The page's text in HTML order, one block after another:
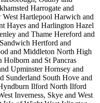
Harrogate and
West Hartlepool Harwich and
Hayes and Harlington Hazel
and Thame Hereford and
Hertford and
and Middleton North High
Holborn and St Pancras
UpminsterHornsey and
Sunderland South Hove and
Ilford North Ilford
Inverness, Skye and West